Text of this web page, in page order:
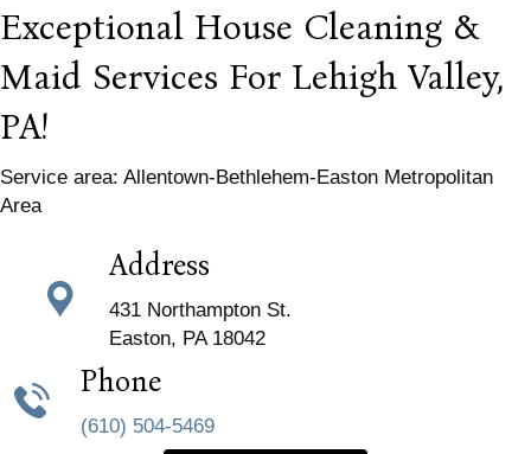
Exceptional House Cleaning &
Maid Services For Lehigh Valley,
PA!
Service area: Allentown-Bethlehem-Easton Metropolitan
Area
Address
431 Northampton St.
Easton, PA 18042
Phone
(610) 504-5469